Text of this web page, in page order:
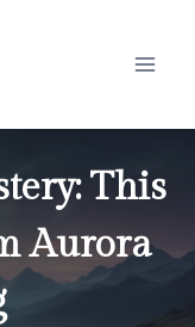
This
Aurora